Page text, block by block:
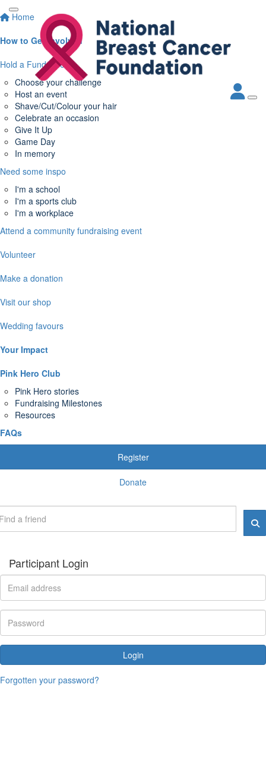
Home
How to Get Involved
Hold a Fundraiser
Choose your challenge
Host an event
Shave/Cut/Colour your hair
Celebrate an occasion
Give It Up
Game Day
In memory
Need some inspo
I'm a school
I'm a sports club
I'm a workplace
Attend a community fundraising event
Volunteer
Make a donation
Visit our shop
Wedding favours
Your Impact
Pink Hero Club
Pink Hero stories
Fundraising Milestones
Resources
FAQs
Register
Donate
Participant Login
Login
Forgotten your password?